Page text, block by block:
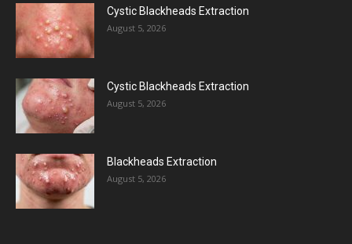
Cystic Blackheads Extraction
August 5, 2026
Cystic Blackheads Extraction
August 5, 2026
Blackheads Extraction
August 5, 2026